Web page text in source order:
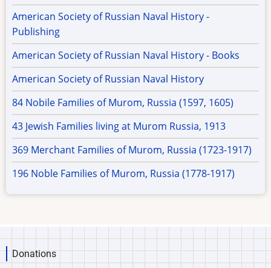
American Society of Russian Naval History -
Publishing
American Society of Russian Naval History - Books
American Society of Russian Naval History
84 Nobile Families of Murom, Russia (1597, 1605)
43 Jewish Families living at Murom Russia, 1913
369 Merchant Families of Murom, Russia (1723-1917)
196 Noble Families of Murom, Russia (1778-1917)
Donations